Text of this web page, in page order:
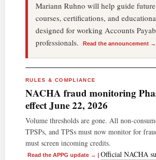
Mariann Ruhno will help guide
courses, certifications, and
designed for working Accounts
professionals.
Read the announcement →
RULES & COMPLIANCE
NACHA fraud monitoring
effect June 22, 2026
Volume thresholds are gone. All non-
TPSPs, and TPSs must now monitor for
must screen incoming credits.
Read the APPG update → | Official NACHA